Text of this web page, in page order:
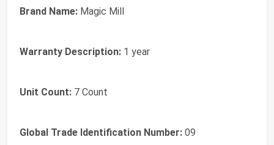
Brand Name: Magic Mill
Warranty Description: 1 year
Unit Count: 7 Count
Global Trade Identification Number: 09